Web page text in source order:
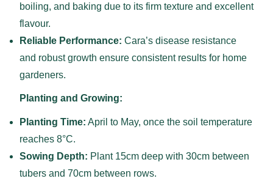
boiling, and baking due to its firm texture and excellent
flavour.
Reliable Performance: Cara’s disease resistance
and robust growth ensure consistent results for home
gardeners.
Planting and Growing:
Planting Time: April to May, once the soil temperature
reaches 8°C.
Sowing Depth: Plant 15cm deep with 30cm between
tubers and 70cm between rows.